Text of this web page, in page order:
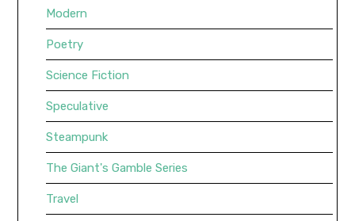
Modern
Poetry
Science Fiction
Speculative
Steampunk
The Giant's Gamble Series
Travel